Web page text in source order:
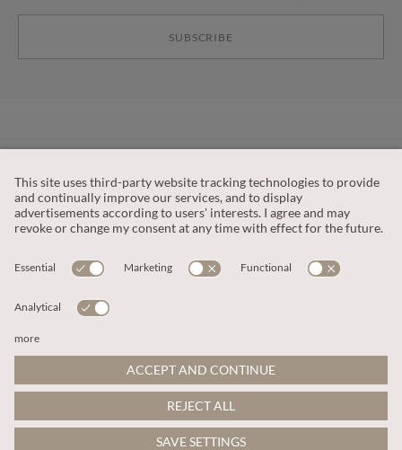
SUBSCRIBE
OUR COMPANY
This site is protected by reCAPTCHA and the
Google Privacy PolicyandTerms of Service apply.
© 2026 Apricot